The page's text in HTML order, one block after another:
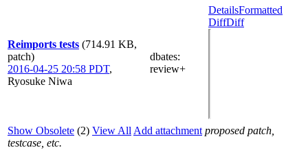
Reimports tests (714.91 KB,
patch)
2016-04-25 20:58 PDT,
Ryosuke Niwa
dbates:
review+
DetailsFormatted
DiffDiff
Show Obsolete (2) View All Add attachment proposed patch,
testcase, etc.